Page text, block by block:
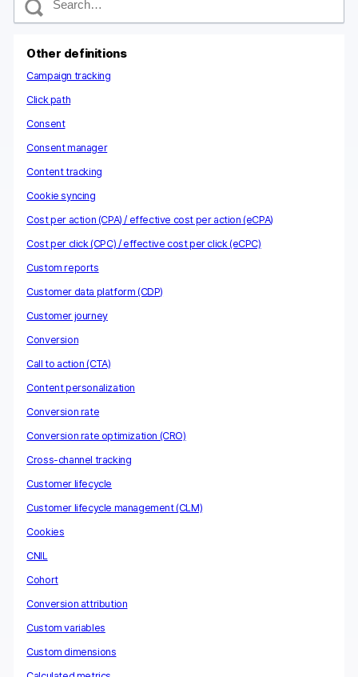
Other definitions
Campaign tracking
Click path
Consent
Consent manager
Content tracking
Cookie syncing
Cost per action (CPA) / effective cost per action (eCPA)
Cost per click (CPC) / effective cost per click (eCPC)
Custom reports
Customer data platform (CDP)
Customer journey
Conversion
Call to action (CTA)
Content personalization
Conversion rate
Conversion rate optimization (CRO)
Cross-channel tracking
Customer lifecycle
Customer lifecycle management (CLM)
Cookies
CNIL
Cohort
Conversion attribution
Custom variables
Custom dimensions